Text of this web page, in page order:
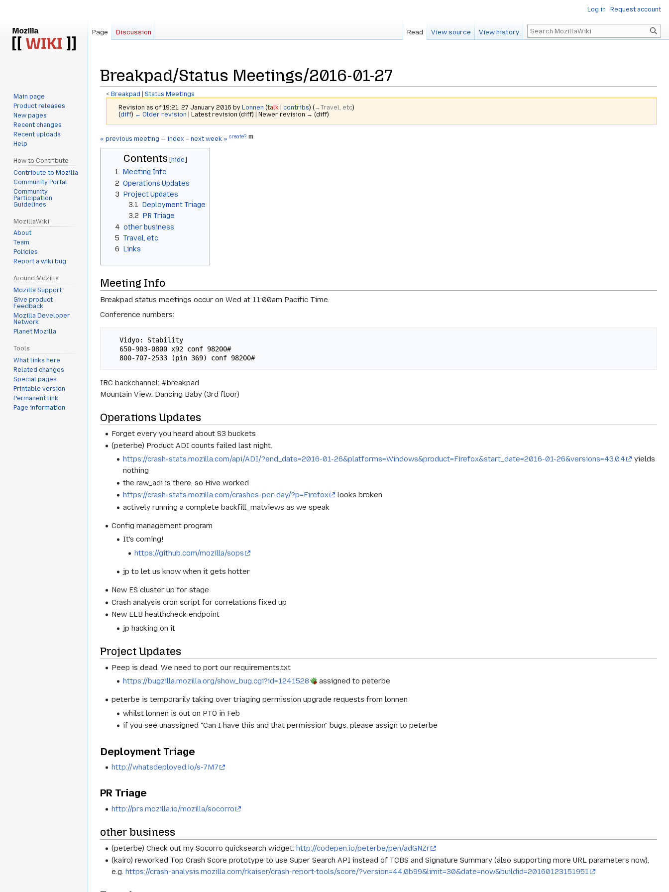
Breakpad/Status Meetings/2016-01-27
< Breakpad ‎ |Status Meetings
Revision as of 19:21, 27 January 2016 by Lonnen (talk |contribs) (→‎Travel, etc)
(diff) ← Older revision | Latest revision (diff) | Newer revision → (diff)
Jump
to
navigation
Jump
to
« previous meeting — index – next week » create?
Contents
1 Meeting Info
2 Operations Updates
3 Project Updates
3.1
Deployment Triage
3.2 PR Triage
4 other business
5 Travel, etc
6 Links
Meeting Info
Breakpad status meetings occur on Wed at 11:00am Pacific Time.
Conference numbers:
   Vidyo: Stability
IRC backchannel: #breakpad
Mountain View: Dancing Baby (3rd floor)
Operations Updates
Forget every you heard about S3 buckets
(peterbe) Product ADI counts failed last night.
https://crash-stats.mozilla.com/api/ADI/?end_date=2016-01-26&platforms=Windows&product=Firefox&start_date=2016-01-26&versions=43.0.4
yields
nothing
the raw_adi is there, so Hive worked
https://crash-stats.mozilla.com/crashes-per-day/?p=Firefox
looks broken
actively running a complete backfill_matviews as we speak
Config management program
It's coming!
https://github.com/mozilla/sops
jp to let us know when it gets hotter
New ES cluster up for stage
Crash analysis cron script for correlations fixed up
New ELB healthcheck endpoint
jp hacking on it
Project Updates
Peep is dead. We need to port our requirements.txt
https://bugzilla.mozilla.org/show_bug.cgi?id=1241528
assigned to peterbe
peterbe is temporarily taking over triaging permission upgrade requests from lonnen
whilst lonnen is out on PTO in Feb
if you see unassigned "Can I have this and that permission" bugs, please assign to peterbe
Deployment Triage
http://whatsdeployed.io/s-7M7
PR Triage
http://prs.mozilla.io/mozilla/socorro
other business
(peterbe) Check out my Socorro quicksearch widget:http://codepen.io/peterbe/pen/adGNZr
(kairo) reworked Top Crash Score prototype to use Super Search API instead of TCBS and Signature Summary (also supporting more URL parameters now),
e.g.https://crash-analysis.mozilla.com/rkaiser/crash-report-tools/score/?version=44.0b99&limit=30&date=now&buildid=20160123151951
Log in Request account
Page Discussion Read View source View history Search
Main page
Product releases
New pages
Recent changes
Recent uploads
Help
How to Contribute
Contribute to Mozilla
Community Portal
Community
Participation
Guidelines
MozillaWiki
About
Team
Policies
Report a wiki bug
Around Mozilla
Mozilla Support
Give product
Feedback
Mozilla Developer
Network
Planet Mozilla
Tools
What links here
Related changes
Special pages
Printable version
Permanent link
Page information